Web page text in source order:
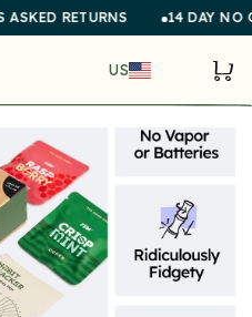
RETURNS 14 DAY NO
US Cart